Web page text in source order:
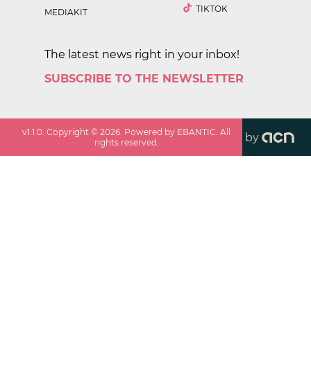
MEDIAKIT
TIKTOK
The latest news right in your inbox!
SUBSCRIBE TO THE NEWSLETTER
v1.1.0. Copyright ©2026. Powered by EBANTIC. All
rights reserved.
by